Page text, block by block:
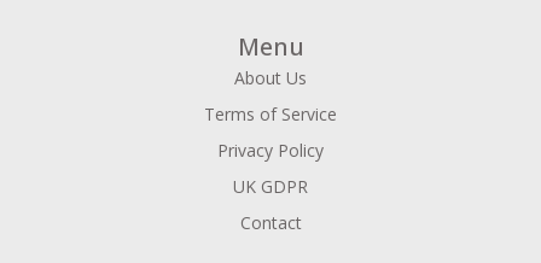
Menu
About Us
Terms of Service
Privacy Policy
UK GDPR
Contact